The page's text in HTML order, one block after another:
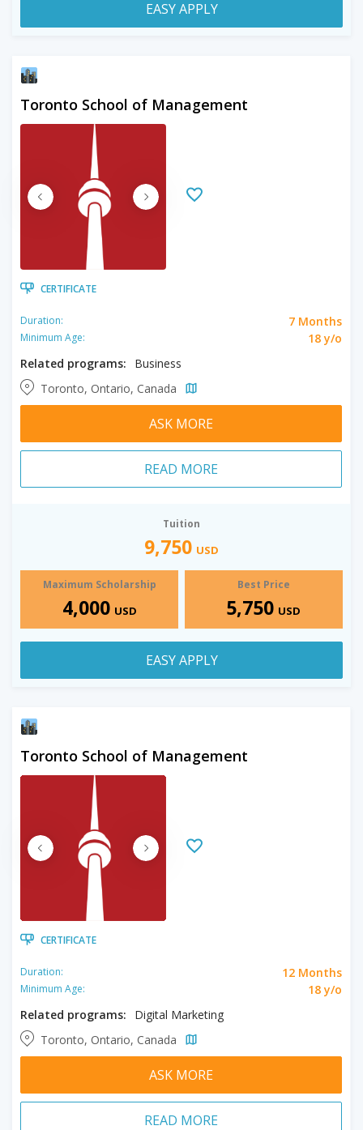
EASY APPLY
Toronto School of Management
CERTIFICATE
Duration: 7 Months
Minimum Age:
18 y/o
Related programs:
Business
Toronto, Ontario, Canada
ASK MORE
READ MORE
Tuition
9,750 USD
Maximum Scholarship
4,000 USD
Best Price
5,750 USD
EASY APPLY
Toronto School of Management
CERTIFICATE
Duration: 12 Months
Minimum Age:
18 y/o
Related programs:
Digital Marketing
Toronto, Ontario, Canada
ASK MORE
READ MORE